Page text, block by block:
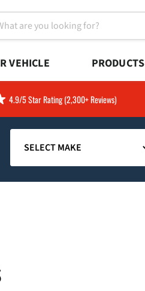
VEHICLE PRODUCTS
4.9/5 Star Rating (2,300+ Reviews)